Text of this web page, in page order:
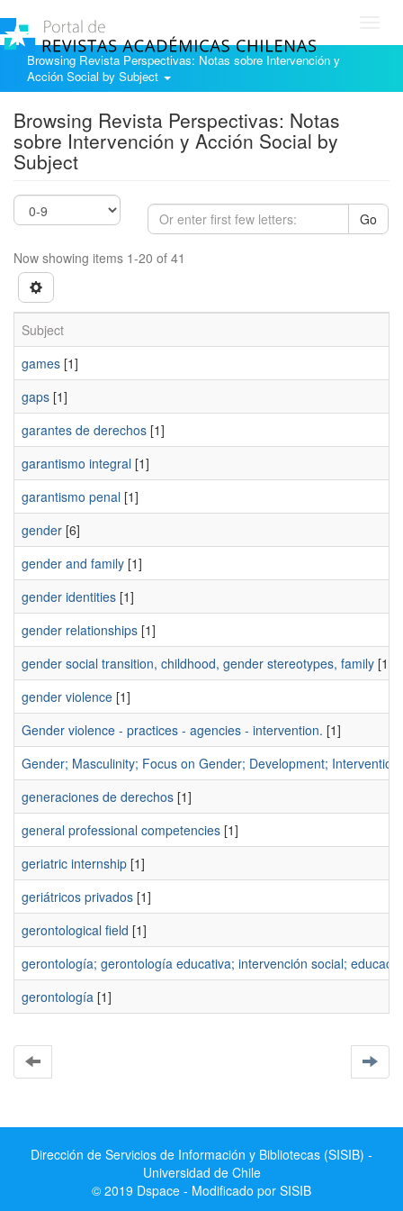
Browsing Revista Perspectivas: Notas sobre Intervención y
Acción Social by Subject
Browsing Revista Perspectivas: Notas
sobre Intervención y Acción Social by
Subject
Go
Now showing items 1-20 of 41
Subject
games [1]
gaps [1]
garantes de derechos [1]
garantismo integral [1]
garantismo penal [1]
gender [6]
gender and family [1]
gender identities [1]
gender relationships [1]
gender social transition, childhood, gender stereotypes, family [1]
gender violence [1]
Gender violence - practices - agencies - intervention. [1]
Gender; Masculinity; Focus on Gender; Development;
generaciones de derechos [1]
general professional competencies [1]
geriatric internship [1]
geriátricos privados [1]
gerontological field [1]
gerontología; gerontología educativa; intervención social;
gerontologí­a [1]
Dirección de Servicios de Información y Bibliotecas (SISIB) -
Universidad de Chile
© 2019 Dspace - Modificado por SISIB